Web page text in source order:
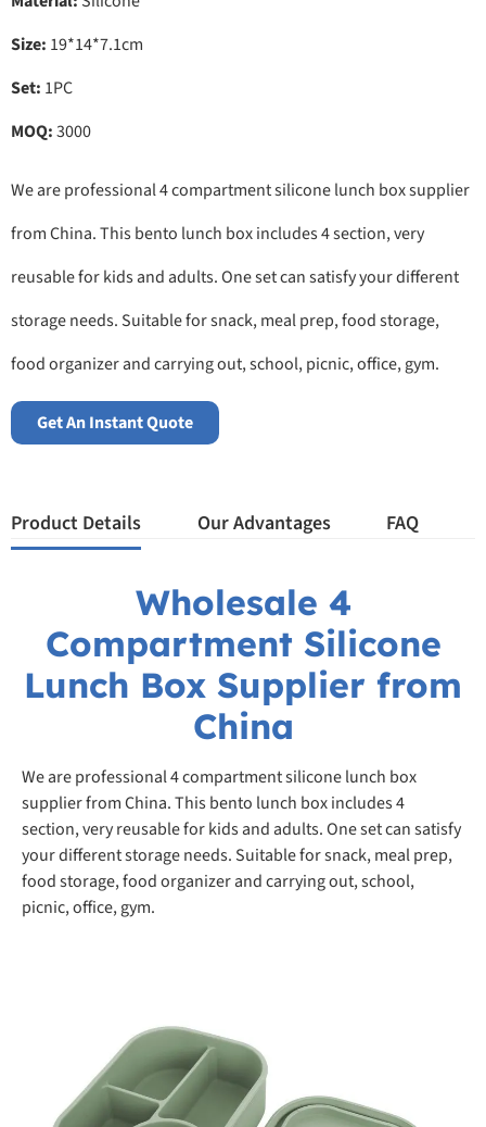
Size: 19*14*7.1cm
Set: 1PC
MOQ:3000
We are professional 4 compartment silicone lunch box supplier
from China. This bento lunch box includes 4 section, very
reusable for kids and adults. One set can satisfy your different
storage needs. Suitable for snack, meal prep, food storage,
food organizer and carrying out, school, picnic, office, gym.
Get An Instant Quote
Product Details Our Advantages FAQ
Wholesale 4
Compartment Silicone
Lunch Box Supplier from
China
We are professional 4 compartment silicone lunch box
supplier from China. This bento lunch box includes 4
section, very reusable for kids and adults. One set can satisfy
your different storage needs. Suitable for snack, meal prep,
food storage, food organizer and carrying out, school,
picnic, office, gym.